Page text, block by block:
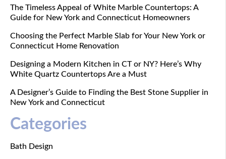
The Timeless Appeal of White Marble Countertops: A
Guide for New York and Connecticut Homeowners
Choosing the Perfect Marble Slab for Your New York or
Connecticut Home Renovation
Designing a Modern Kitchen in CT or NY? Here’s Why
White Quartz Countertops Are a Must
A Designer’s Guide to Finding the Best Stone Supplier in
New York and Connecticut
Categories
Bath Design